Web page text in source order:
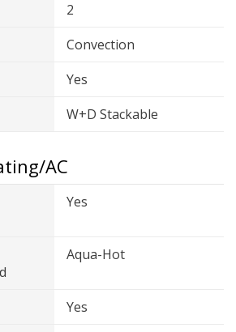
2
Convection
Yes
W+D Stackable
AC
Yes
Aqua-Hot
Yes